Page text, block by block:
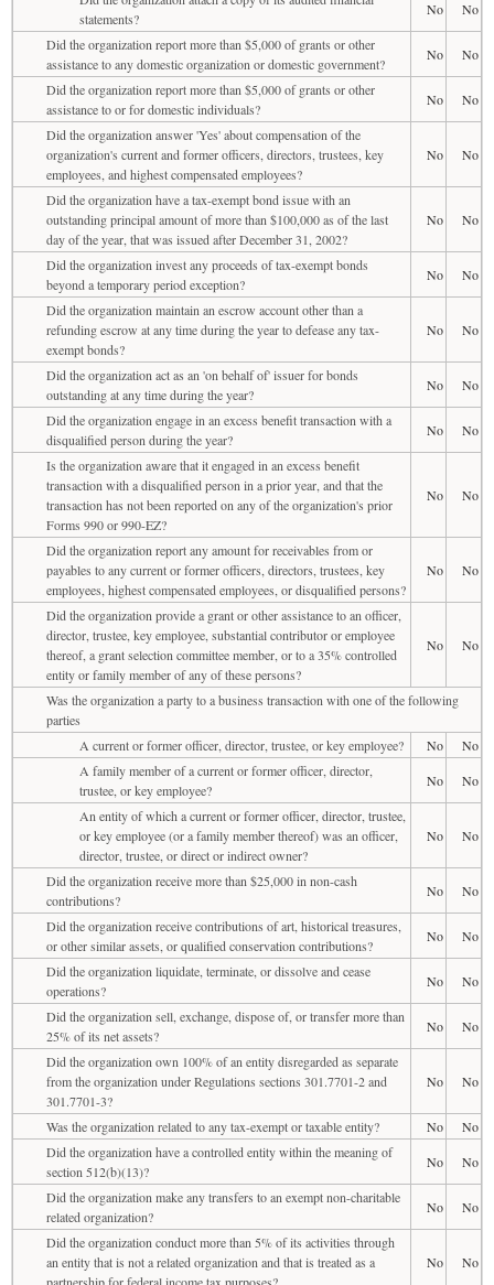
statements?
No
No
Did the organization report more than $5,000 of grants or other
assistance to any domestic organization or domestic government?
No
No
Did the organization report more than $5,000 of grants or other
assistance to or for domestic individuals?
No
No
Did the organization answer 'Yes' about compensation of the
organization's current and former officers, directors, trustees, key
employees, and highest compensated employees?
No No
Did the organization have a tax-exempt bond issue with an
outstanding principal amount of more than $100,000 as of the last
day of the year, that was issued after December 31, 2002?
No No
Did the organization invest any proceeds of tax-exempt bonds
beyond a temporary period exception?
No
No
Did the organization maintain an escrow account other than a
refunding escrow at any time during the year to defease any tax-
exempt bonds?
No No
Did the organization act as an 'on behalf of' issuer for bonds
outstanding at any time during the year?
No
No
Did the organization engage in an excess benefit transaction with a
disqualified person during the year?
No
No
Is the organization aware that it engaged in an excess benefit
transaction with a disqualified person in a prior year, and that the
transaction has not been reported on any of the organization's prior
Forms 990 or 990-EZ?
No No
Did the organization report any amount for receivables from or
payables to any current or former officers, directors, trustees, key
employees, highest compensated employees, or disqualified persons?
No No
Did the organization provide a grant or other assistance to an officer,
director, trustee, key employee, substantial contributor or employee
thereof, a grant selection committee member, or to a 35% controlled
entity or family member of any of these persons?
No No
Was the organization a party to a business transaction with one of the following
parties
A current or former officer, director, trustee, or key employee?
No
No
A family member of a current or former officer, director,
trustee, or key employee?
No
No
An entity of which a current or former officer, director, trustee,
or key employee (or a family member thereof) was an officer,
director, trustee, or direct or indirect owner?
No No
Did the organization receive more than $25,000 in non-cash
contributions?
No
No
Did the organization receive contributions of art, historical treasures,
or other similar assets, or qualified conservation contributions?
No
No
Did the organization liquidate, terminate, or dissolve and cease
operations?
No
No
Did the organization sell, exchange, dispose of, or transfer more than
25% of its net assets?
No
No
Did the organization own 100% of an entity disregarded as separate
from the organization under Regulations sections 301.7701-2 and
301.7701-3?
No No
Was the organization related to any tax-exempt or taxable entity? No
No
Did the organization have a controlled entity within the meaning of
section 512(b)(13)?
No
No
Did the organization make any transfers to an exempt non-charitable
related organization?
No
No
Did the organization conduct more than 5% of its activities through
an entity that is not a related organization and that is treated as a
No No